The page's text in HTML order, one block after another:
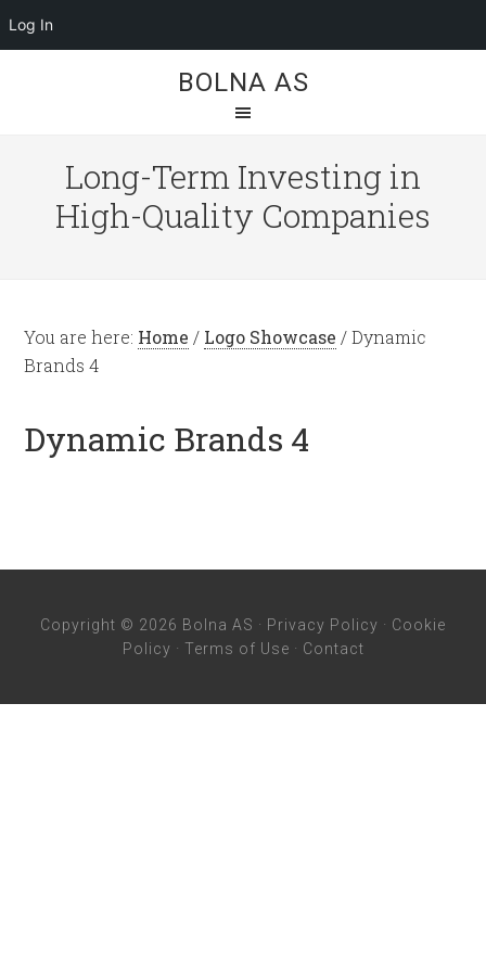
Log In
BOLNA AS
Long-Term Investing in
High-Quality Companies
You are here: Home / Logo Showcase /Dynamic
Brands 4
Dynamic Brands 4
Copyright © 2026 Bolna AS · Privacy Policy · Cookie
Policy · Terms of Use · Contact